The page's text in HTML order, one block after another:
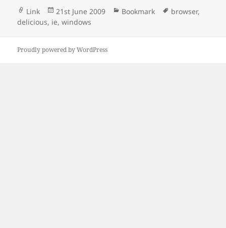
Format
Link
Posted
on
21st June 2009 Categories
Bookmark Tags
browser,
delicious, ie,windows
Proudly powered by WordPress